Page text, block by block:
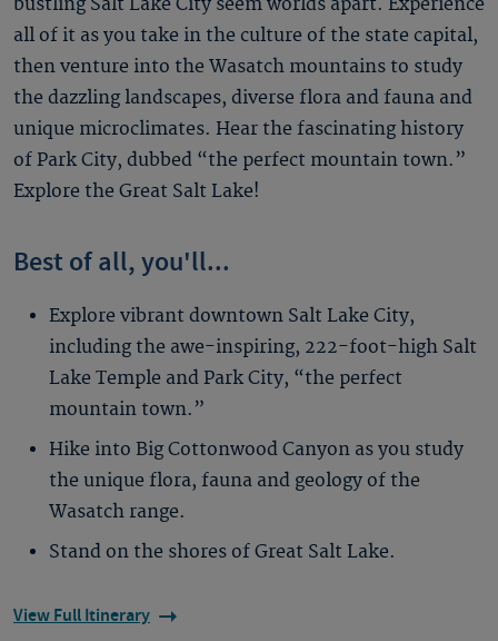
bustling Salt Lake City seem worlds apart. Experience
all of it as you take in the culture of the state capital,
then venture into the Wasatch mountains to study
the dazzling landscapes, diverse flora and fauna and
unique microclimates. Hear the fascinating history
of Park City, dubbed “the perfect mountain town.”
Explore the Great Salt Lake!
Best of all, you'll...
Explore vibrant downtown Salt Lake City,
including the awe-inspiring, 222-foot-high Salt
Lake Temple and Park City, “the perfect
mountain town.”
Hike into Big Cottonwood Canyon as you study
the unique flora, fauna and geology of the
Wasatch range.
Stand on the shores of Great Salt Lake.
View Full Itinerary